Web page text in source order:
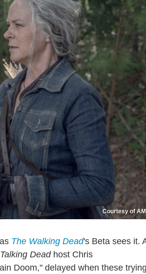
Courtesy of
The Walking Dead's Beta sees it.
Talking Deadhost Chris
Doom," delayed when these trying